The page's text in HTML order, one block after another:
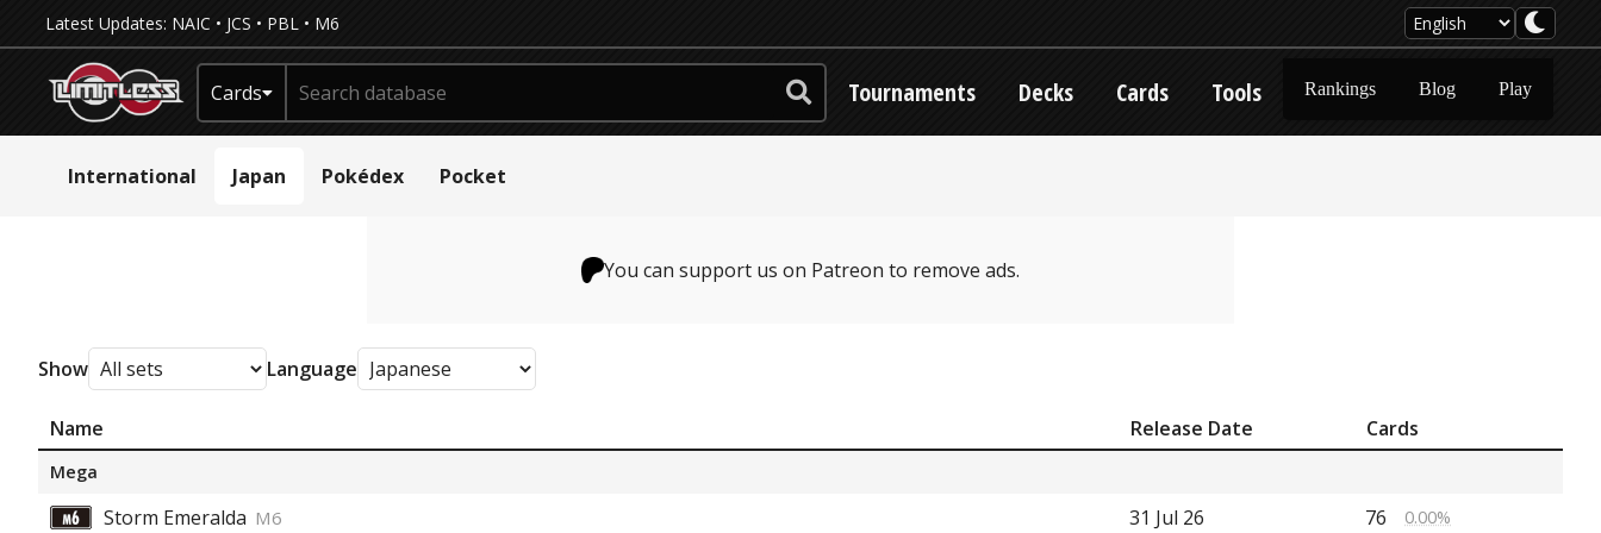
Latest Updates: NAIC • JCS • PBL • M6
Cards Tournaments Decks Cards Tools Rankings Blog Play
International Japan Pokédex Pocket
You can support us on Patreon to remove ads.
Show Language
Name Release Date Cards
Mega
Storm Emeralda M6 31 Jul 26 76 0.00%